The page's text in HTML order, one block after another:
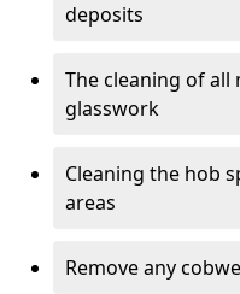
deposits
The cleaning of
glasswork
Cleaning the hob
areas
Remove any